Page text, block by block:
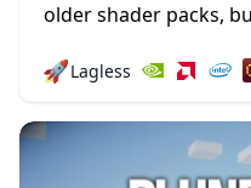
older shader packs,
release. All you need
🚀Lagless